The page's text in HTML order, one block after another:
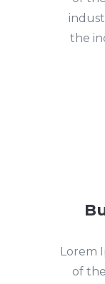
the
Lorem
of